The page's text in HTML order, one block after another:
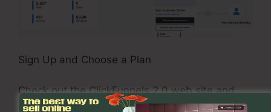
Sign Up and Choose a Plan
Check out the ClickFunnels 2.0 web site and
register for an account. Select a pricing plan